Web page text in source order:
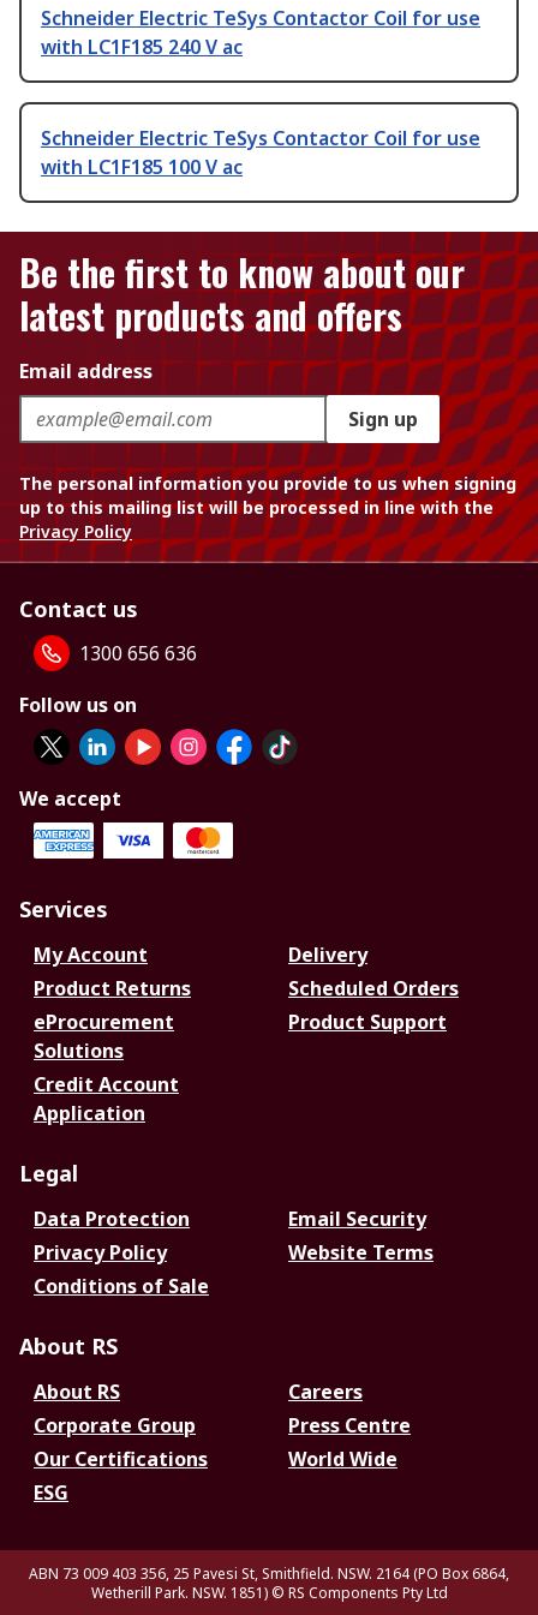
Schneider Electric TeSys Contactor Coil for use
with LC1F185 240 V ac
Schneider Electric TeSys Contactor Coil for use
with LC1F185 100 V ac
Be the first to know about our
latest products and offers
Email address
Sign up
The personal information you provide to us when signing
up to this mailing list will be processed in line with the
Privacy Policy
Contact us
1300 656 636
Follow us on
We accept
Services
My Account
Delivery
Product Returns
Scheduled Orders
eProcurement
Solutions
Product Support
Credit Account
Application
Legal
Data Protection
Email Security
Privacy Policy
Website Terms
Conditions of Sale
About RS
About RS
Careers
Corporate Group
Press Centre
Our Certifications
World Wide
ESG
ABN 73 009 403 356, 25 Pavesi St, Smithfield. NSW. 2164 (PO Box 6864,
Wetherill Park. NSW. 1851) © RS Components Pty Ltd